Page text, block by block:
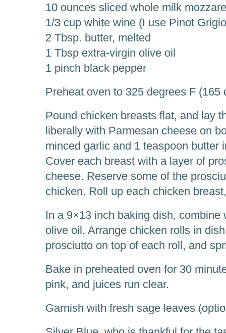
10 ounces sliced whole milk
1/3 cup white wine (I use Pinot
2 Tbsp. butter, melted
1 Tbsp extra-virgin olive oil
1 pinch black pepper
Preheat oven to 325 degrees F (165
Pound chicken breasts flat, and lay
liberally with Parmesan cheese on
minced garlic and 1 teaspoon butter
Cover each breast with a layer of
cheese. Reserve some of the
chicken. Roll up each chicken
In a 9×13 inch baking dish,
olive oil. Arrange chicken rolls in
prosciutto on top of each roll, and
Bake in preheated oven for 30
pink, and juices run clear.
Garnish with fresh sage leaves